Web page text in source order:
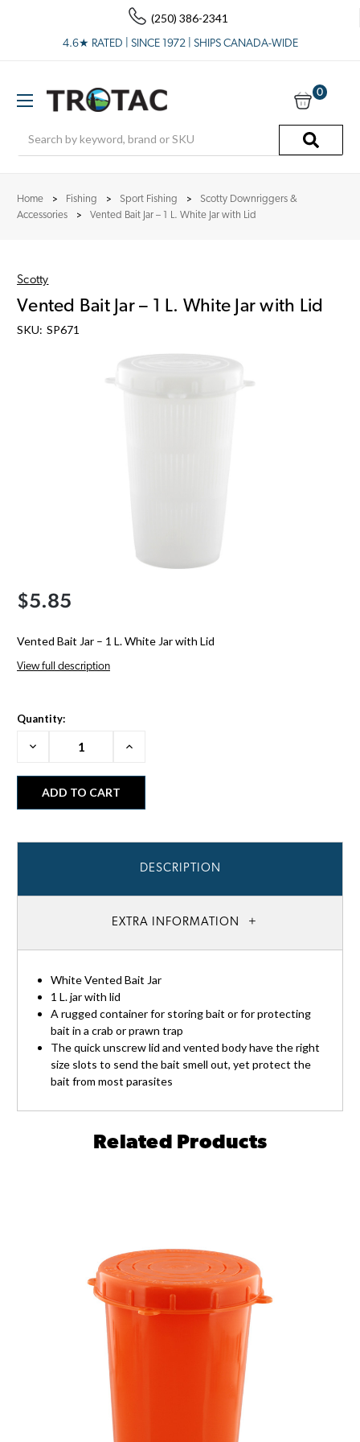
(250) 386-2341
4.6★ RATED | SINCE 1972 | SHIPS CANADA-WIDE
0
Home Fishing Sport Fishing
Scotty Downriggers &
Accessories
Vented Bait Jar – 1 L. White Jar with Lid
Scotty
Vented Bait Jar – 1 L. White Jar with Lid
SKU: SP671
$5.85
Vented Bait Jar – 1 L. White Jar with Lid
View full description
Quantity:
Decrease
Increase
DESCRIPTION
EXTRA INFORMATION
White Vented Bait Jar
1 L. jar with lid
A rugged container for storing bait or for protecting
bait in a crab or prawn trap
The quick unscrew lid and vented body have the right
size slots to send the bait smell out, yet protect the
bait from most parasites
Related Products